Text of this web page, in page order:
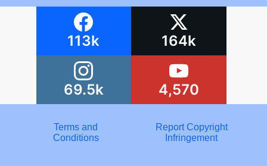
113k 164k
69.5k 4,570
Terms and
Conditions
Report Copyright
Infringement